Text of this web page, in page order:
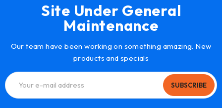
Site Under General
Maintenance
Our team have been working on something amazing. New
products and specials
SUBSCRIBE